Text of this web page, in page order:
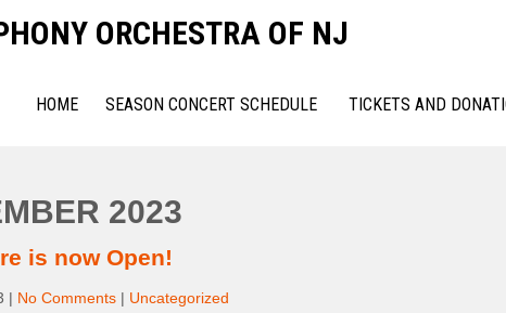
ORCHESTRA OF NJ
HOME SEASON CONCERT SCHEDULE TICKETS AND
2023
is now Open!
| No Comments | Uncategorized